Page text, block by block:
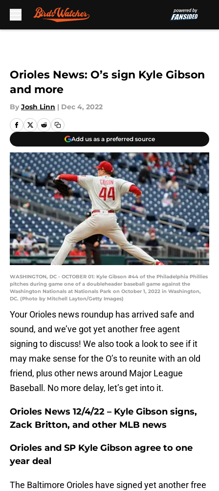
Orioles News: O’s sign Kyle Gibson
and more
By Josh Linn | Dec 4, 2022
Add us as a preferred source
WASHINGTON, DC - OCTOBER 01: Kyle Gibson #44 of the Philadelphia Phillies
pitches during game one of a doubleheader baseball game against the
Washington Nationals at Nationals Park on October 1, 2022 in Washington,
DC. (Photo by Mitchell Layton/Getty Images)
Your Orioles news roundup has arrived safe and
sound, and we’ve got yet another free agent
signing to discuss! We also took a look to see if it
may make sense for the O’s to reunite with an old
friend, plus other news around Major League
Baseball. No more delay, let’s get into it.
Orioles News 12/4/22 – Kyle Gibson signs,
Zack Britton, and other MLB news
Orioles and SP Kyle Gibson agree to one
year deal
The Baltimore Orioles have signed yet another free